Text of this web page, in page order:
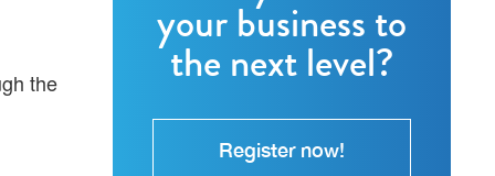
the
your business to
the next level?
Register now!